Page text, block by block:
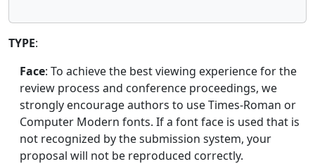
TYPE:
Face: To achieve the best viewing experience for the
review process and conference proceedings, we
strongly encourage authors to use Times-Roman or
Computer Modern fonts. If a font face is used that is
not recognized by the submission system, your
proposal will not be reproduced correctly.